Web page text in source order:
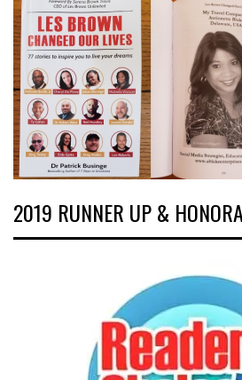
2019 RUNNER UP &